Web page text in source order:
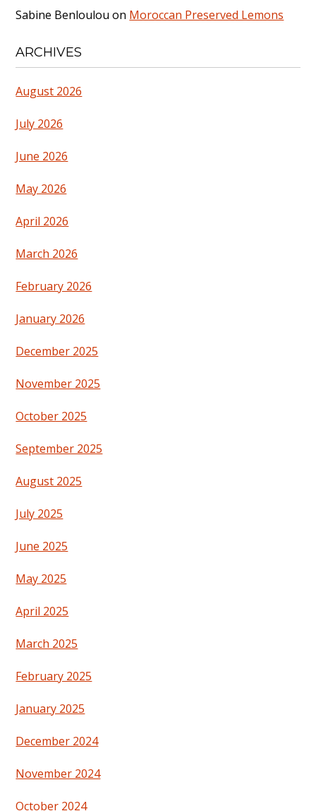
Sabine Benloulou on Moroccan Preserved Lemons
ARCHIVES
August 2026
July 2026
June 2026
May 2026
April 2026
March 2026
February 2026
January 2026
December 2025
November 2025
October 2025
September 2025
August 2025
July 2025
June 2025
May 2025
April 2025
March 2025
February 2025
January 2025
December 2024
November 2024
October 2024